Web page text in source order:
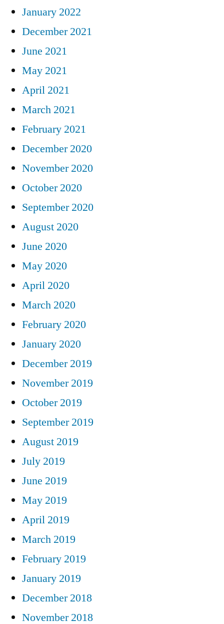
January 2022
December 2021
June 2021
May 2021
April 2021
March 2021
February 2021
December 2020
November 2020
October 2020
September 2020
August 2020
June 2020
May 2020
April 2020
March 2020
February 2020
January 2020
December 2019
November 2019
October 2019
September 2019
August 2019
July 2019
June 2019
May 2019
April 2019
March 2019
February 2019
January 2019
December 2018
November 2018